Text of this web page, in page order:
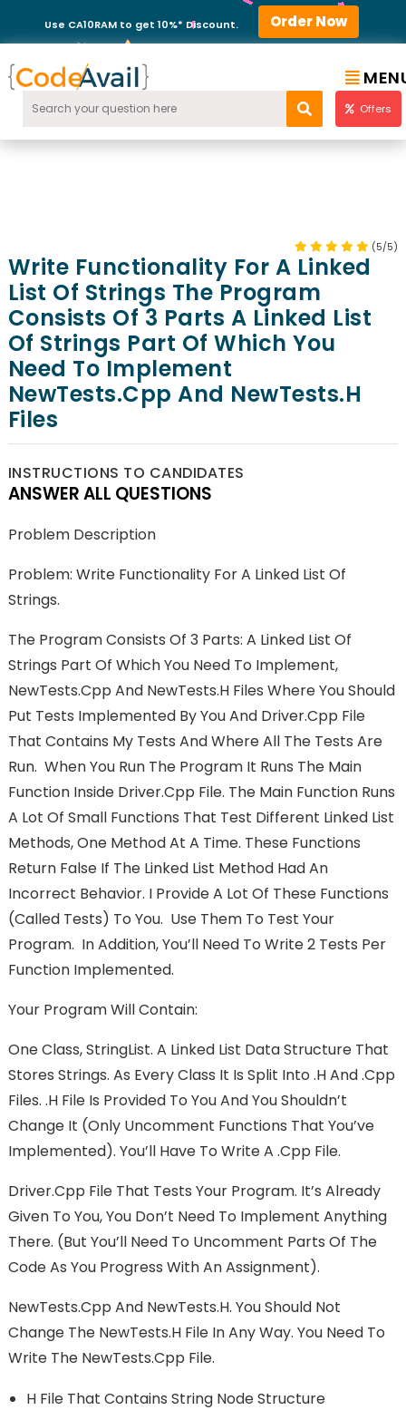
Use CA10RAM to get 10%* Discount. Order Now
Offers
(5/5)
Write Functionality For A Linked
List Of Strings The Program
Consists Of 3 Parts A Linked List
Of Strings Part Of Which You
Need To Implement
NewTests.cpp And NewTests.h
Files
INSTRUCTIONS TO CANDIDATES
ANSWER ALL QUESTIONS
Problem Description
Problem: Write Functionality For A Linked List Of
Strings.
The Program Consists Of 3 Parts: A Linked List Of
Strings Part Of Which You Need To Implement,
NewTests.cpp And NewTests.h Files Where You Should
Put Tests Implemented By You And Driver.cpp File
That Contains My Tests And Where All The Tests Are
Run. When You Run The Program It Runs The Main
Function Inside Driver.cpp File. The Main Function Runs
A Lot Of Small Functions That Test Different Linked List
Methods, One Method At A Time. These Functions
Return False If The Linked List Method Had An
Incorrect Behavior. I Provide A Lot Of These Functions
(called Tests) To You. Use Them To Test Your
Program. In Addition, You’ll Need To Write 2 Tests Per
Function Implemented.
Your Program Will Contain:
One Class, StringList. A Linked List Data Structure That
Stores Strings. As Every Class It Is Split Into .h And .cpp
Files. .h File Is Provided To You And You Shouldn’t
Change It (only Uncomment Functions That You’ve
Implemented). You’ll Have To Write A .cpp File.
Driver.cpp File That Tests Your Program. It’s Already
Given To You, You Don’t Need To Implement Anything
There. (but You’ll Need To Uncomment Parts Of The
Code As You Progress With An Assignment).
NewTests.cpp And NewTests.h. You Should Not
Change The NewTests.h File In Any Way. You Need To
Write The NewTests.cpp File.
H File That Contains String Node Structure